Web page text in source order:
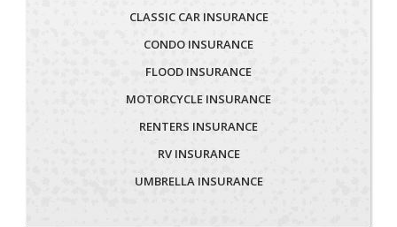
CLASSIC CAR INSURANCE
CONDO INSURANCE
FLOOD INSURANCE
MOTORCYCLE INSURANCE
RENTERS INSURANCE
RV INSURANCE
UMBRELLA INSURANCE